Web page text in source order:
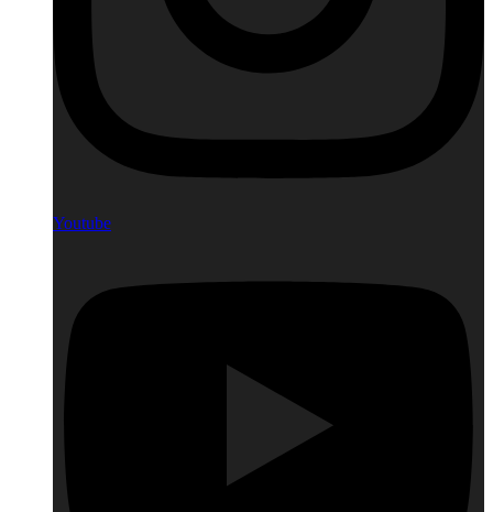
Youtube